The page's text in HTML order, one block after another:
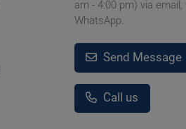
am - 4:00 pm) via
WhatsApp.
Send Message
Call us